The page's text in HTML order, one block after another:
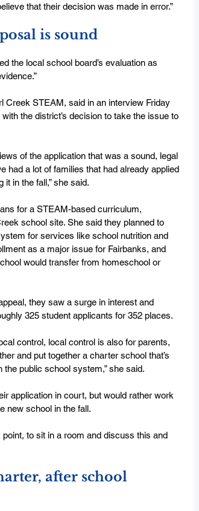
that their decision was made in error.”
is sound
the local school board’s evaluation as
Creek STEAM, said in an interview Friday
the district’s decision to take the issue to
of the application that was a sound, legal
had a lot of families that had already applied
in the fall,” she said.
for a STEAM-based curriculum,
school site. She said they planned to
for services like school nutrition and
as a major issue for Fairbanks, and
would transfer from homeschool or
they saw a surge in interest and
325 student applicants for 352 places.
control, local control is also for parents,
and put together a charter school that’s
public school system,” she said.
application in court, but would rather work
new school in the fall.
point, to sit in a room and discuss this and
after school